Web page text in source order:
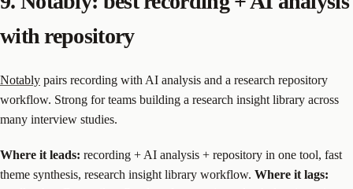
with repository
Notably pairs recording with AI analysis and a research repository
workflow. Strong for teams building a research insight library across
many interview studies.
Where it leads: recording + AI analysis + repository in one tool, fast
theme synthesis, research insight library workflow. Where it lags: